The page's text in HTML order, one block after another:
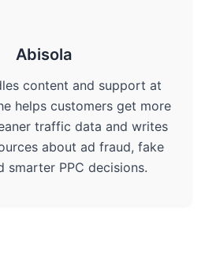
Abisola
content and support at
helps customers get more
traffic data and writes
about ad fraud, fake
smarter PPC decisions.